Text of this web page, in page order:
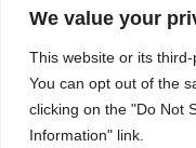
We value your
This website or its
You can opt out of the
clicking on the "Do Not
Information" link.
Contact